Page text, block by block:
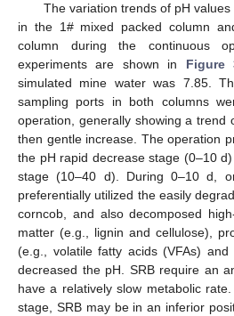
The variation trends of pH
in the 1# mixed packed column
column during the continuous
experiments are shown in Figure
simulated mine water was 7.85.
sampling ports in both columns
operation, generally showing a trend
then gentle increase. The operation
the pH rapid decrease stage (0–10
stage (10–40 d). During 0–10 d,
preferentially utilized the easily
corncob, and also decomposed
matter (e.g., lignin and cellulose),
(e.g., volatile fatty acids (VFAs)
decreased the pH. SRB require an
have a relatively slow metabolic
stage, SRB may be in an inferior